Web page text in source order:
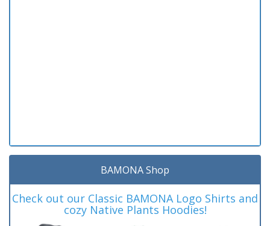
BAMONA Shop
Check out our Classic BAMONA Logo Shirts and
cozy Native Plants Hoodies!